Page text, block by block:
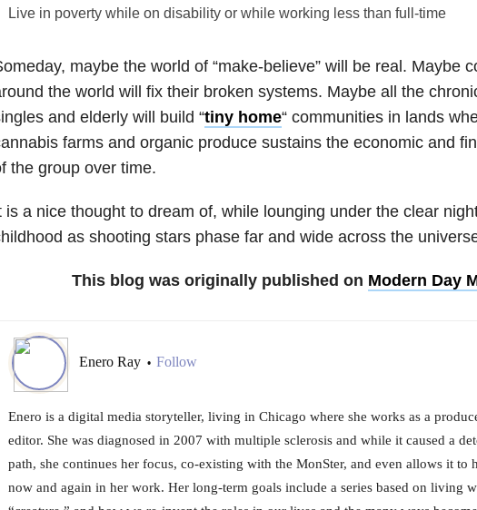
Live in poverty while on disability or while working less than full-time
maybe the world of “make-believe” will be real. Maybe
the world will fix their broken systems. Maybe all the
and elderly will build “tiny home“communities in lands
farms and organic produce sustains the economic and
the group over time.
is a nice thought to dream of, while lounging under the clear
as shooting stars phase far and wide across the
This blog was originally published on Modern Day
Enero Ray • Follow
Enero is a digital media storyteller, living in Chicago where she works as a
editor. She was diagnosed in 2007 with multiple sclerosis and while it caused a
path, she continues her focus, co-existing with the MonSter, and even allows it to
now and again in her work. Her long-term goals include a series based on living